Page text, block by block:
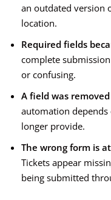
an outdated version
location.
Required fields
complete
or confusing.
A field was
automation
longer provide.
The wrong form is
Tickets appear
being submitted